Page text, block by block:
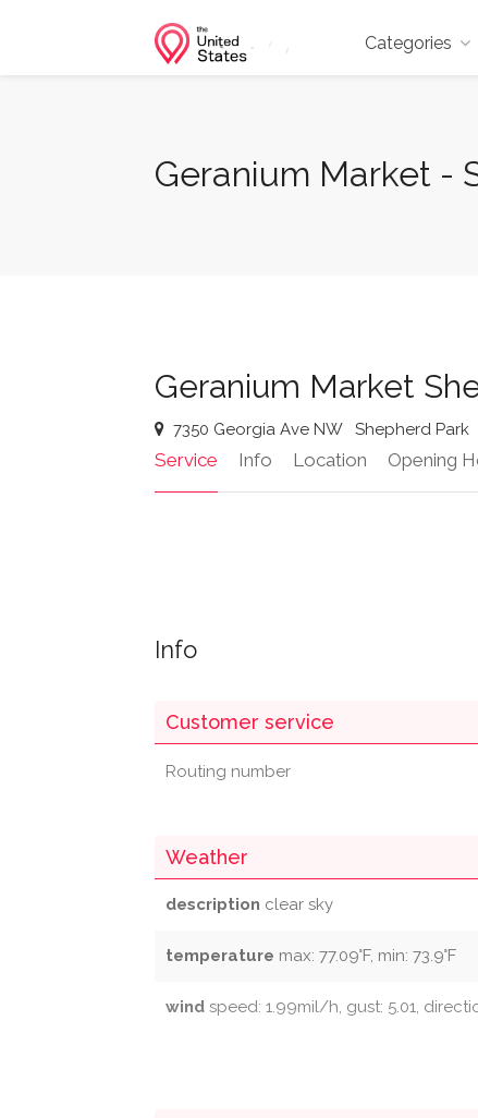
Categories
Geranium Market -
Geranium Market
7350 Georgia Ave NW Shepherd Park
Service Info Location Opening
Info
Customer service
Routing number
Weather
description clear sky
temperature max: 77.09°F, min: 73.9°F
wind speed: 1.99mil/h, gust: 5.01,